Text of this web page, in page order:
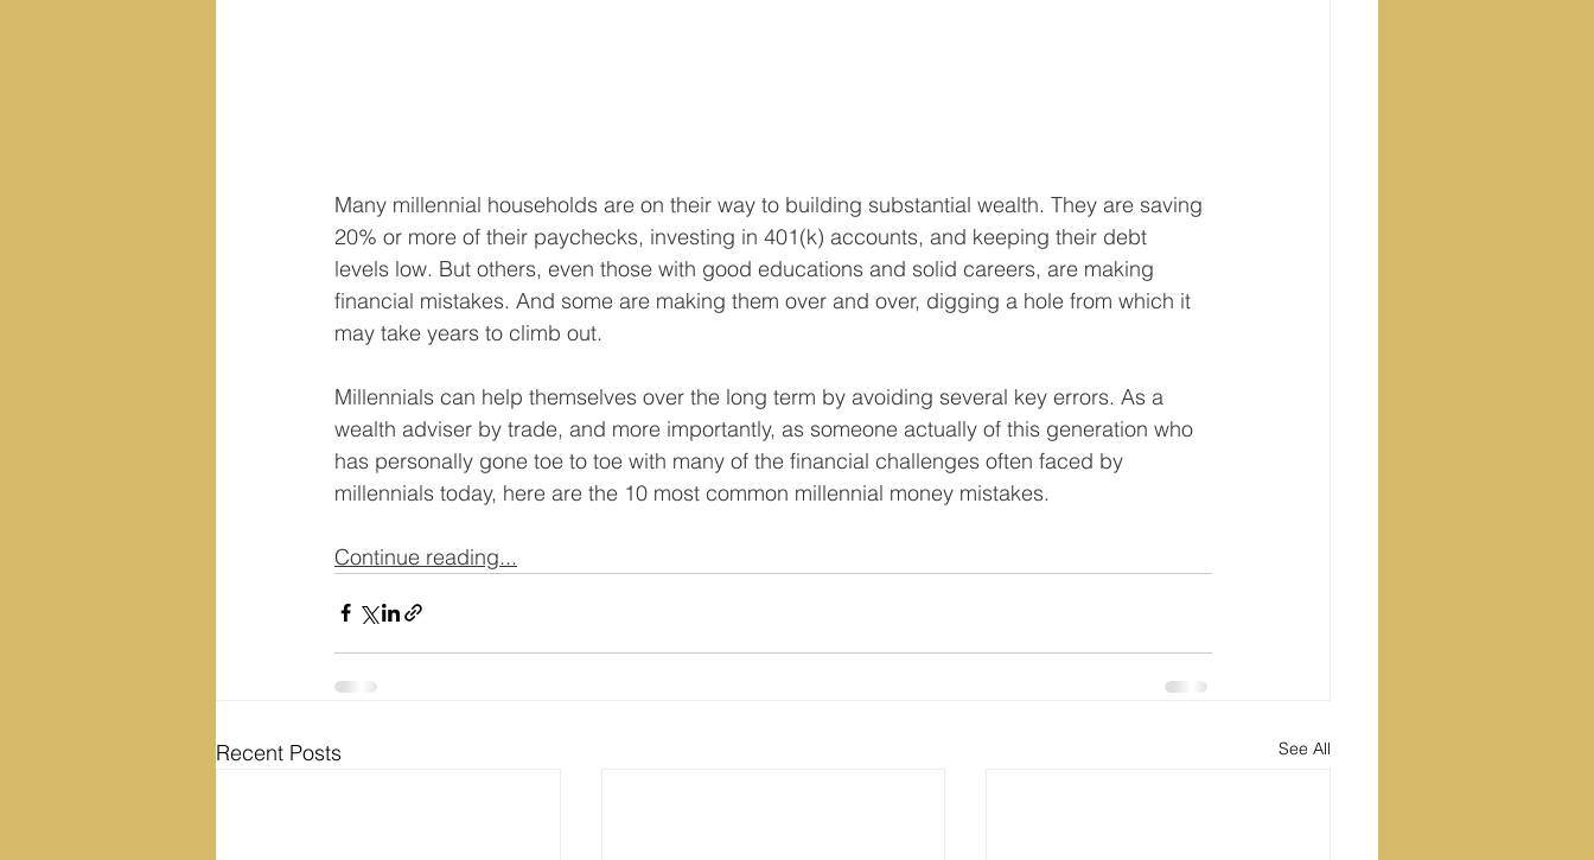
Many millennial households are on their way to building substantial wealth. They are saving
20% or more of their paychecks, investing in 401(k) accounts, and keeping their debt
levels low. But others, even those with good educations and solid careers, are making
financial mistakes. And some are making them over and over, digging a hole from which it
may take years to climb out.
Millennials can help themselves over the long term by avoiding several key errors. As a
wealth adviser by trade, and more importantly, as someone actually of this generation who
has personally gone toe to toe with many of the financial challenges often faced by
millennials today, here are the 10 most common millennial money mistakes.
Continue reading...
Recent Posts See All